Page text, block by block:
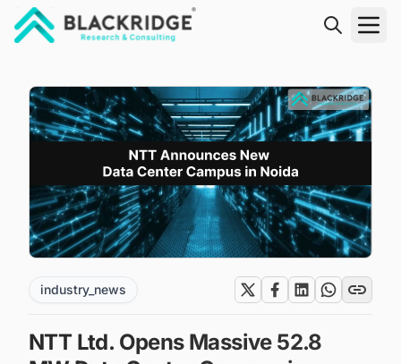
industry_news
NTT Ltd. Opens Massive 52.8